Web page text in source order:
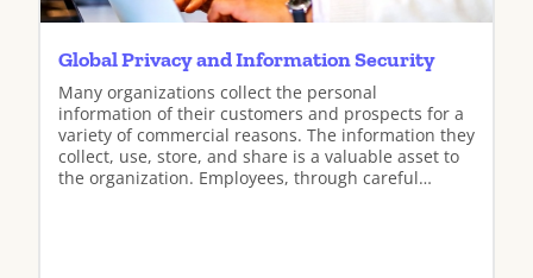
Global Privacy and Information Security
Many organizations collect the personal
information of their customers and prospects for a
variety of commercial reasons. The information they
collect, use, store, and share is a valuable asset to
the organization. Employees, through careful